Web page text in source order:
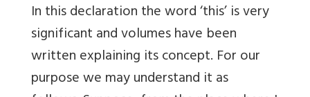
In this declaration the word ‘this’ is very
significant and volumes have been
written explaining its concept. For our
purpose we may understand it as